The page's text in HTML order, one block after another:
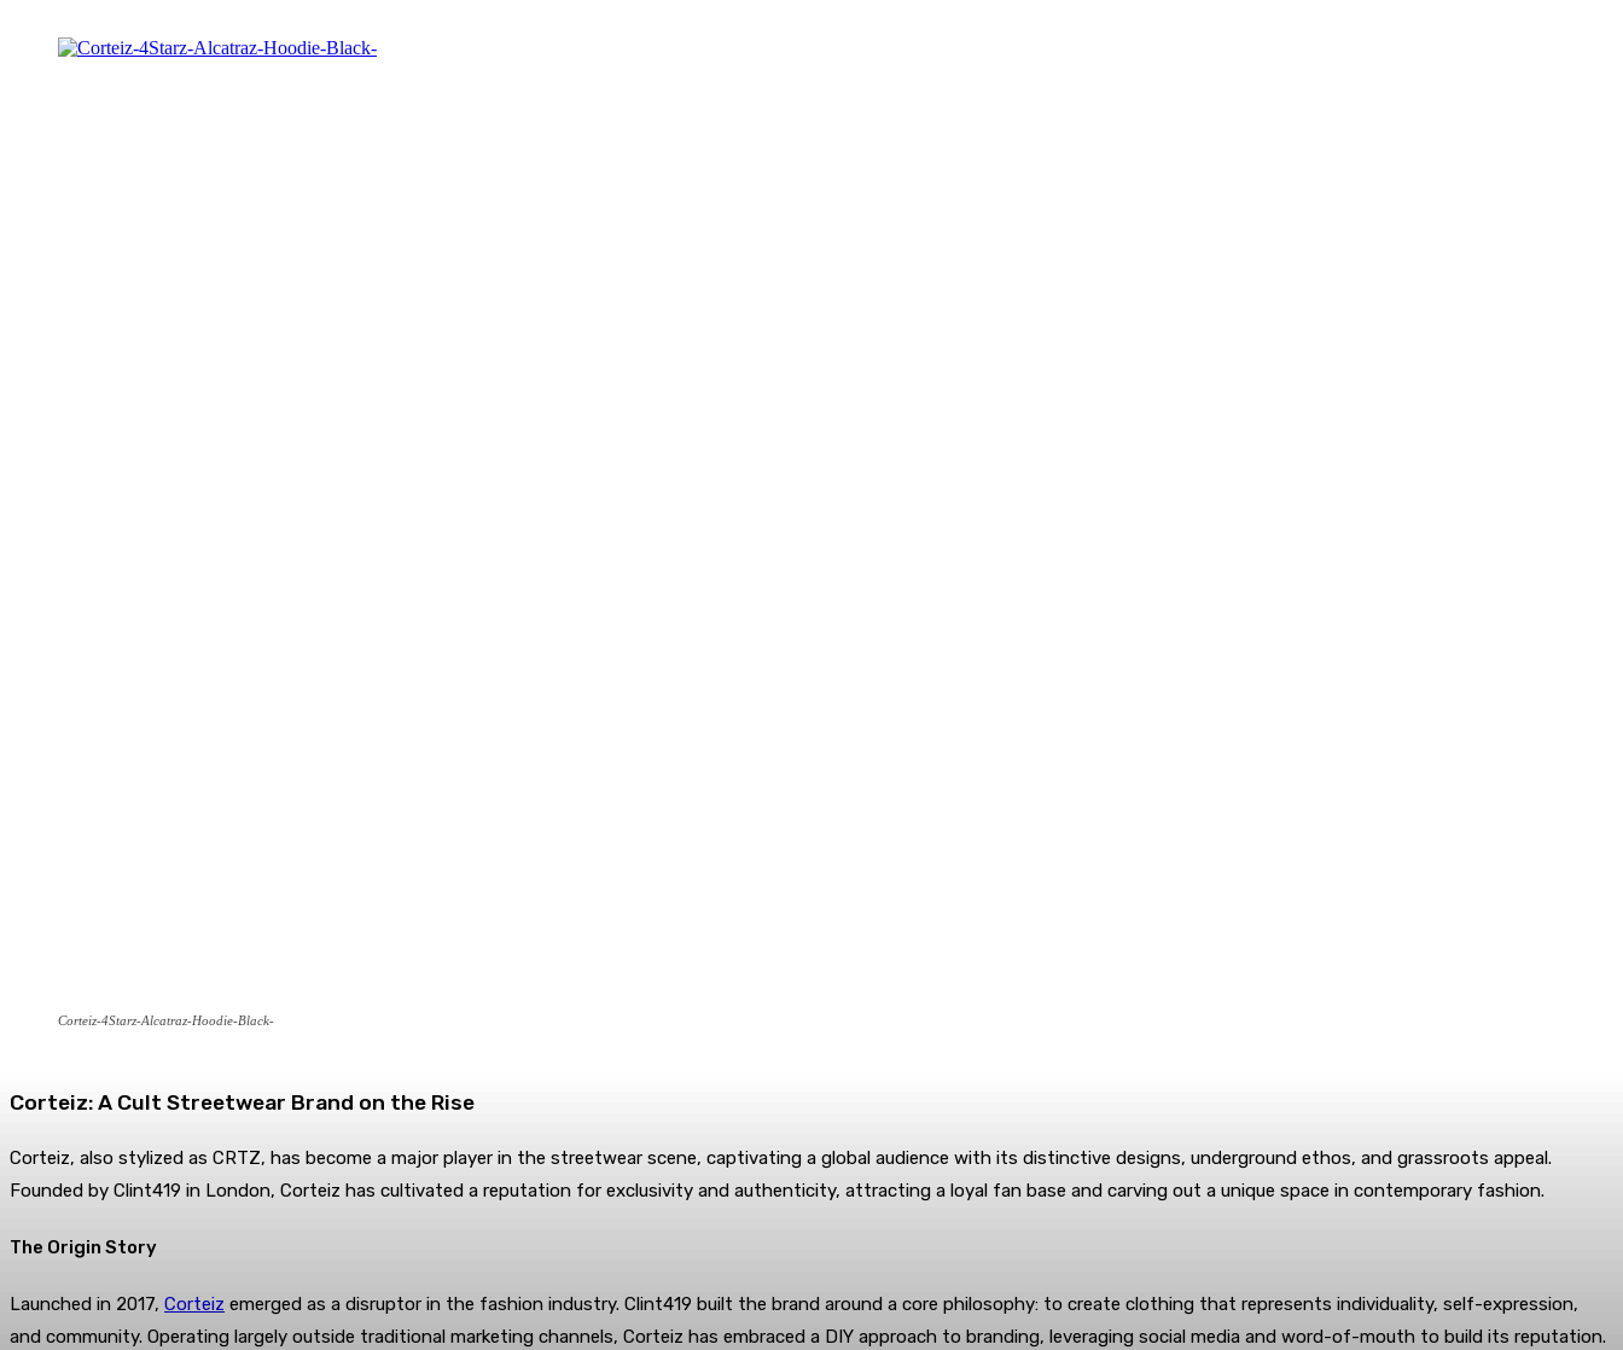
Corteiz-4Starz-Alcatraz-Hoodie-Black-
Corteiz: A Cult Streetwear Brand on the Rise
Corteiz, also stylized as CRTZ, has become a major player in the streetwear scene, captivating a global audience with its distinctive designs, underground ethos, and grassroots appeal.
Founded by Clint419 in London, Corteiz has cultivated a reputation for exclusivity and authenticity, attracting a loyal fan base and carving out a unique space in contemporary fashion.
The Origin Story
Launched in 2017, Corteiz emerged as a disruptor in the fashion industry. Clint419 built the brand around a core philosophy: to create clothing that represents individuality, self-expression,
and community. Operating largely outside traditional marketing channels, Corteiz has embraced a DIY approach to branding, leveraging social media and word-of-mouth to build its reputation.